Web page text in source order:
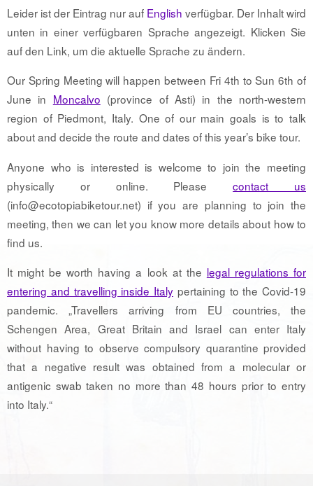
Leider ist der Eintrag nur auf English verfügbar. Der Inhalt wird
unten in einer verfügbaren Sprache angezeigt. Klicken Sie
auf den Link, um die aktuelle Sprache zu ändern.
Our Spring Meeting will happen between Fri 4th to Sun 6th of
June in Moncalvo (province of Asti) in the north-western
region of Piedmont, Italy. One of our main goals is to talk
about and decide the route and dates of this year’s bike tour.
Anyone who is interested is welcome to join the meeting
physically or online. Pleasecontact us
(info@ecotopiabiketour.net) if you are planning to join the
meeting, then we can let you know more details about how to
find us.
It might be worth having a look at the legal regulations for
entering and travelling inside Italy pertaining to the Covid-19
pandemic. „Travellers arriving from EU countries, the
Schengen Area, Great Britain and Israel can enter Italy
without having to observe compulsory quarantine provided
that a negative result was obtained from a molecular or
antigenic swab taken no more than 48 hours prior to entry
into Italy.“